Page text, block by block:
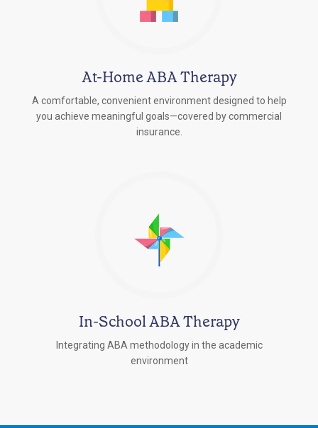
At-Home ABA Therapy
A comfortable, convenient environment designed to help
you achieve meaningful goals—covered by commercial
insurance.
In-School ABA Therapy
Integrating ABA methodology in the academic
environment